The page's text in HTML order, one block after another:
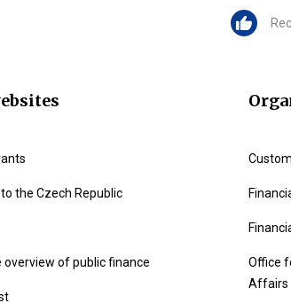
the Czech Republic
overview of public finance
Office
Affairs